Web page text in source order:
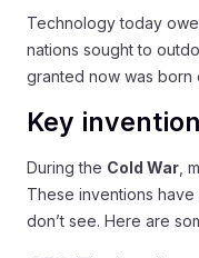
Technology today
nations sought to
granted now was born
Key
During the Cold War ,
These inventions
don’t see. Here are